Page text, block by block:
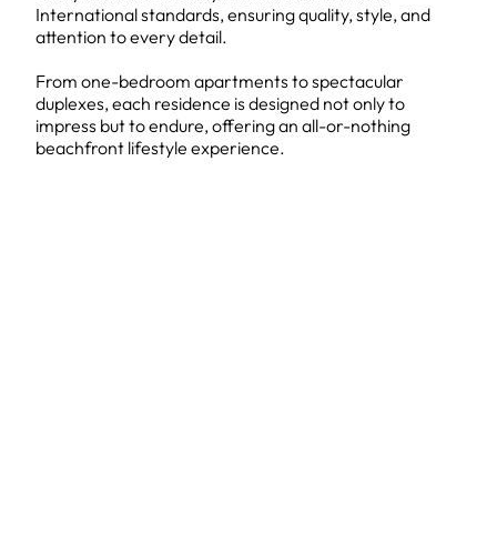
International standards, ensuring quality, style, and
attention to every detail.
From one-bedroom apartments to spectacular
duplexes, each residence is designed not only to
impress but to endure, offering an all-or-nothing
beachfront lifestyle experience.